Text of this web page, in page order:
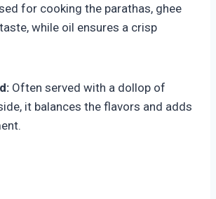
for cooking the parathas, ghee
while oil ensures a crisp
Often served with a dollop of
it balances the flavors and adds